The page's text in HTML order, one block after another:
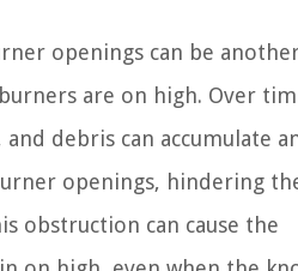
openings can be
are on high. Over
debris can accumulate
openings, hindering
obstruction can cause the